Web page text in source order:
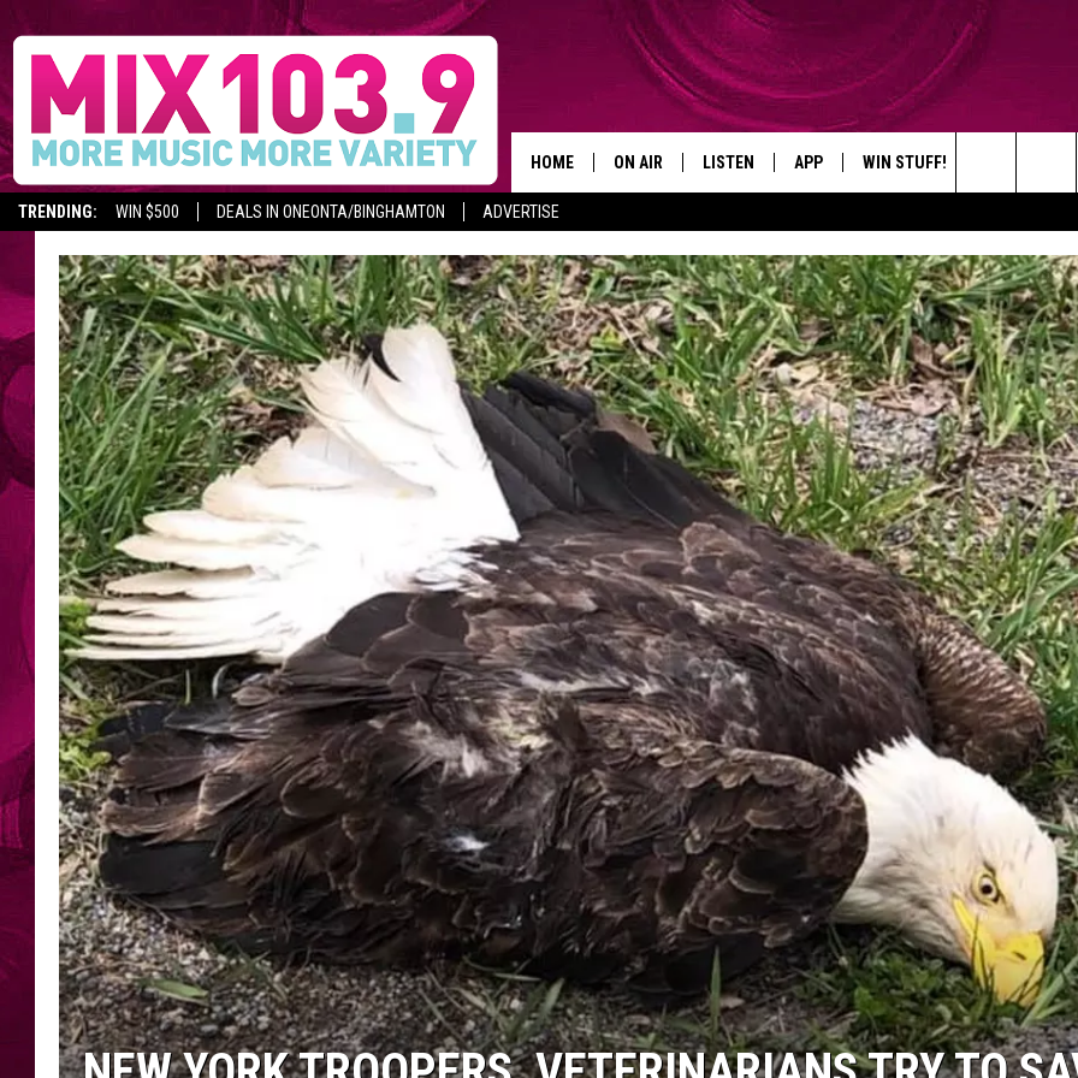
TRENDING: WIN $500 DEALS IN ONEONTA/BINGHAMTON ADVERTISE
HOME ON AIR LISTEN
MOBILE APP
APP
DOWNLOAD ON ANDROID
WIN STUFF!
CONTEST RULES ADVERTISE
HELP &
SEND
Search
The
Site